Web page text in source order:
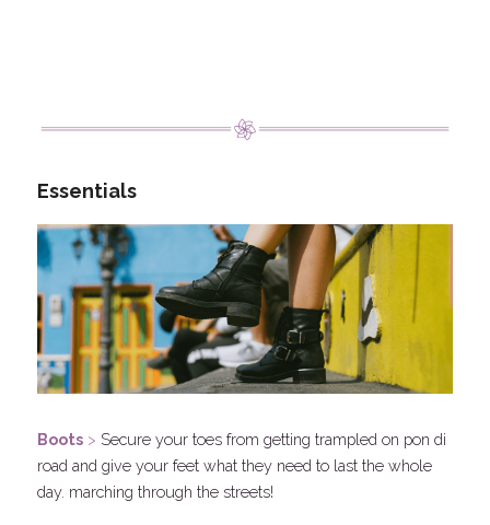
Essentials
Boots > Secure your toes from getting trampled on pon di
road and give your feet what they need to last the whole
day. marching through the streets!